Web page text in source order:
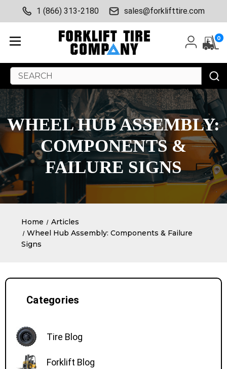
1 (866) 313-2180 sales@forklifttire.com
0
Search
Keyword:
WHEEL HUB ASSEMBLY:
COMPONENTS &
FAILURE SIGNS
Home
Articles
Wheel Hub Assembly: Components & Failure
Signs
Categories
Tire Blog
Forklift Blog